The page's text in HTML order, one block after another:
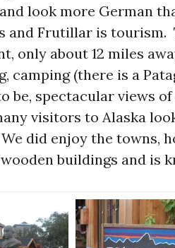
look more German
and Frutillar is tourism.
only about 12 miles
camping (there is a
be, spectacular views
visitors to Alaska
did enjoy the towns,
buildings and is